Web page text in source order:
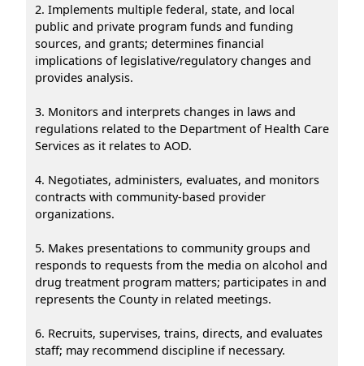
2. Implements multiple federal, state, and local
public and private program funds and funding
sources, and grants; determines financial
implications of legislative/regulatory changes and
provides analysis.
3. Monitors and interprets changes in laws and
regulations related to the Department of Health Care
Services as it relates to AOD.
4. Negotiates, administers, evaluates, and monitors
contracts with community-based provider
organizations.
5. Makes presentations to community groups and
responds to requests from the media on alcohol and
drug treatment program matters; participates in and
represents the County in related meetings.
6. Recruits, supervises, trains, directs, and evaluates
staff; may recommend discipline if necessary.